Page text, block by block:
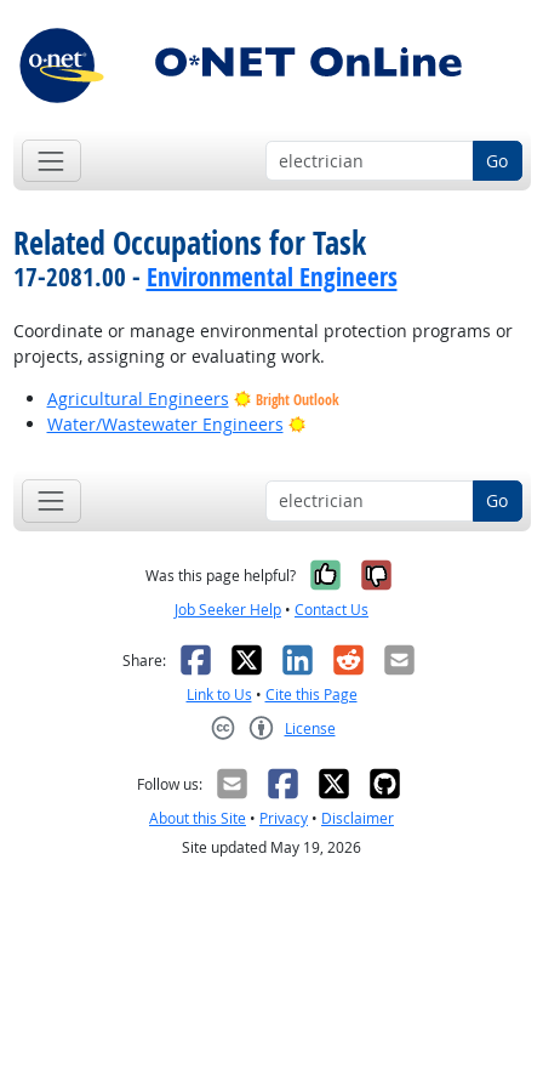
Go
Related Occupations for Task
17-2081.00 - Environmental Engineers
Coordinate or manage environmental protection programs or
projects, assigning or evaluating work.
Agricultural Engineers
Bright Outlook
Water/Wastewater Engineers Bright Outlook
Go
Was this page helpful? Yes, it was
No, it was
Job Seeker Help • Contact Us
Share: Facebook
X LinkedIn
RedditEmail
Link to Us • Cite this Page
License
Follow us:
About this Site • Privacy • Disclaimer
Site updated May 19, 2026